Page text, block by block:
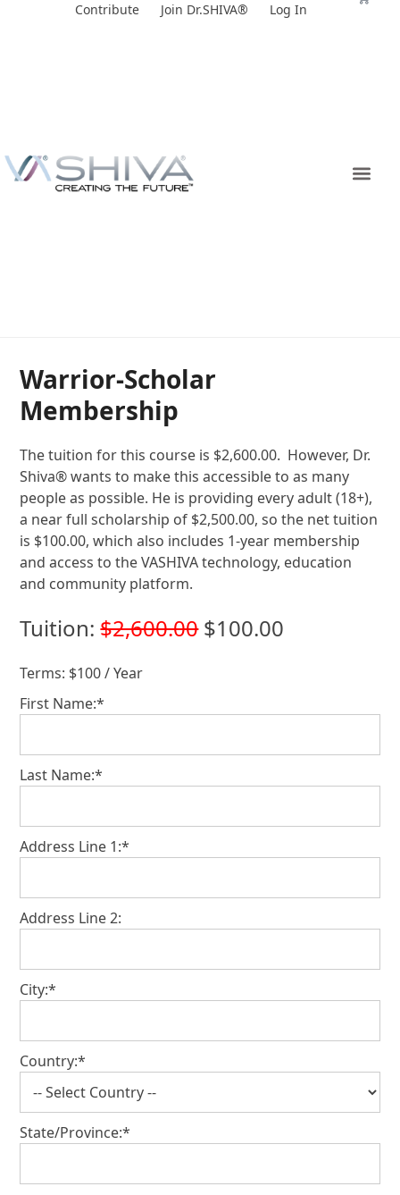
Contribute Join Dr.SHIVA® Log In
Warrior-Scholar
Membership
The tuition for this course is $2,600.00. However, Dr.
Shiva® wants to make this accessible to as many
people as possible. He is providing every adult (18+),
a near full scholarship of $2,500.00, so the net tuition
is $100.00, which also includes 1-year membership
and access to the VASHIVA technology, education
and community platform.
Tuition:$2,600.00$100.00
Terms: $100 / Year
First Name:*
Last Name:*
Address Line 1:*
Address Line 2:
City:*
Country:*
State/Province:*